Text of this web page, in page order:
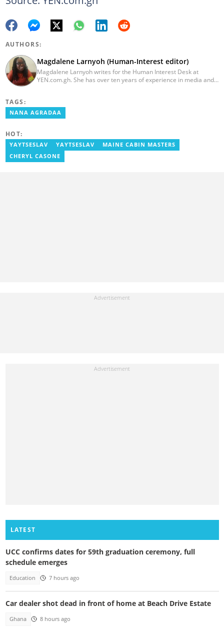
AUTHORS:
Magdalene Larnyoh (Human-Interest editor)
Magdalene Larnyoh writes for the Human Interest Desk at
YEN.com.gh. She has over ten years of experience in media and
her on magdalene.larnyoh@yen.com.gh
TAGS:
NANA AGRADAA
HOT:
YAYTSESLAV YAYTSESLAV
MAINE CABIN MASTERS
CHERYL CASONE
LATEST
UCC confirms dates for 59th graduation ceremony, full
schedule emerges
Education 7 hours ago
Car dealer shot dead in front of home at Beach Drive Estate
Ghana 8 hours ago